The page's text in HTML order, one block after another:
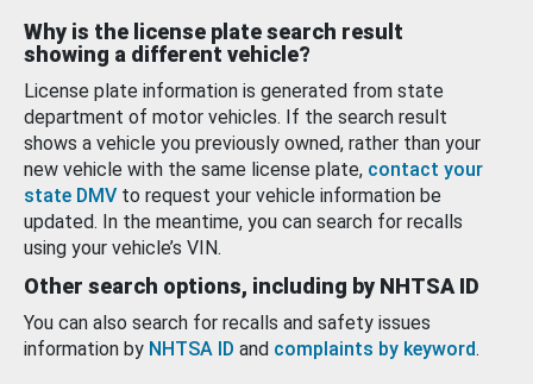
Why is the license plate search result
showing a different vehicle?
License plate information is generated from state
department of motor vehicles. If the search result
shows a vehicle you previously owned, rather than your
new vehicle with the same license plate, contact your
state DMV to request your vehicle information be
updated. In the meantime, you can search for recalls
using your vehicle’s VIN.
Other search options, including by NHTSA ID
You can also search for recalls and safety issues
information by NHTSA ID and complaints by keyword.